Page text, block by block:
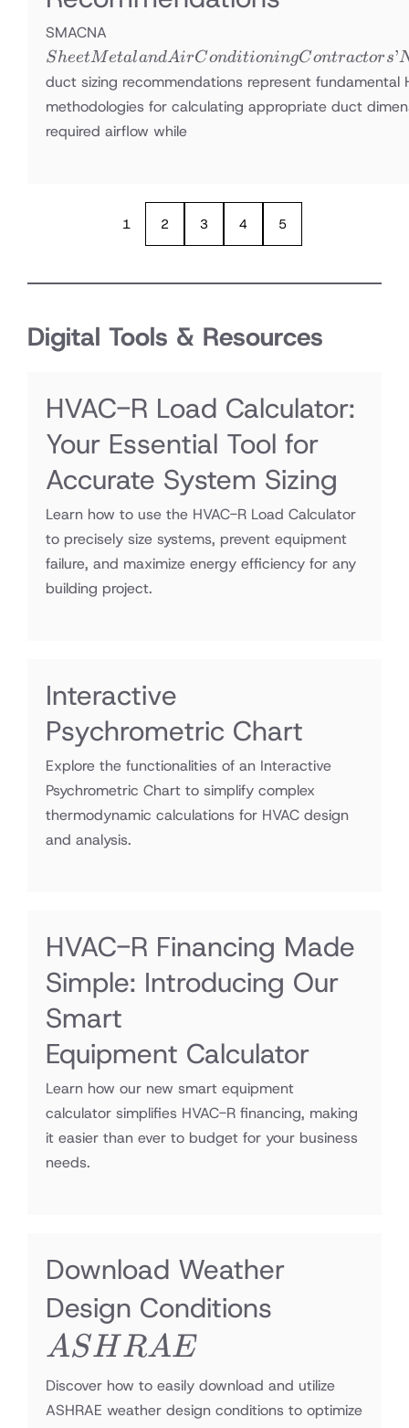
SMACNA
and Air
Conditioning
Contractors’
National
Association
SheetMetalandAirConditioningContractors’
duct sizing recommendations represent fundamental
methodologies for calculating appropriate duct
required airflow while
1 2 3 4 5
Digital Tools & Resources
HVAC-R Load Calculator:
Your Essential Tool for
Accurate System Sizing
Learn how to use the HVAC-R Load Calculator
to precisely size systems, prevent equipment
failure, and maximize energy efficiency for any
building project.
Interactive
Psychrometric Chart
Explore the functionalities of an Interactive
Psychrometric Chart to simplify complex
thermodynamic calculations for HVAC design
and analysis.
HVAC-R Financing Made
Simple: Introducing Our
Smart
Equipment Calculator
Learn how our new smart equipment
calculator simplifies HVAC-R financing, making
it easier than ever to budget for your business
needs.
Download Weather
Design Conditions
ASHRAE
Discover how to easily download and utilize
ASHRAE weather design conditions to optimize